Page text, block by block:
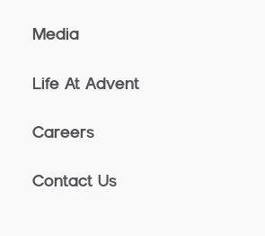
Media
Life At Advent
Careers
Contact Us